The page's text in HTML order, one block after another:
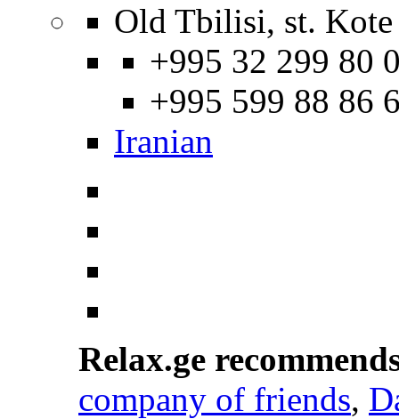
Old Tbilisi, st.
+995 32 299 80
+995 599 88 86
Iranian
Relax.ge
company of friends,